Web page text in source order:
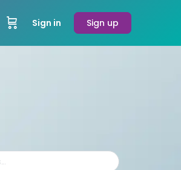
Sign in Sign up